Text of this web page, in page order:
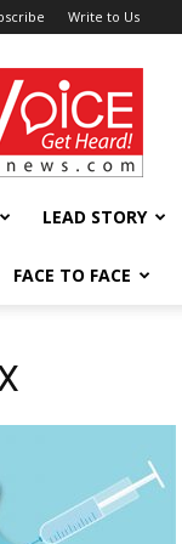
Write to Us
LEAD STORY
FACE TO FACE